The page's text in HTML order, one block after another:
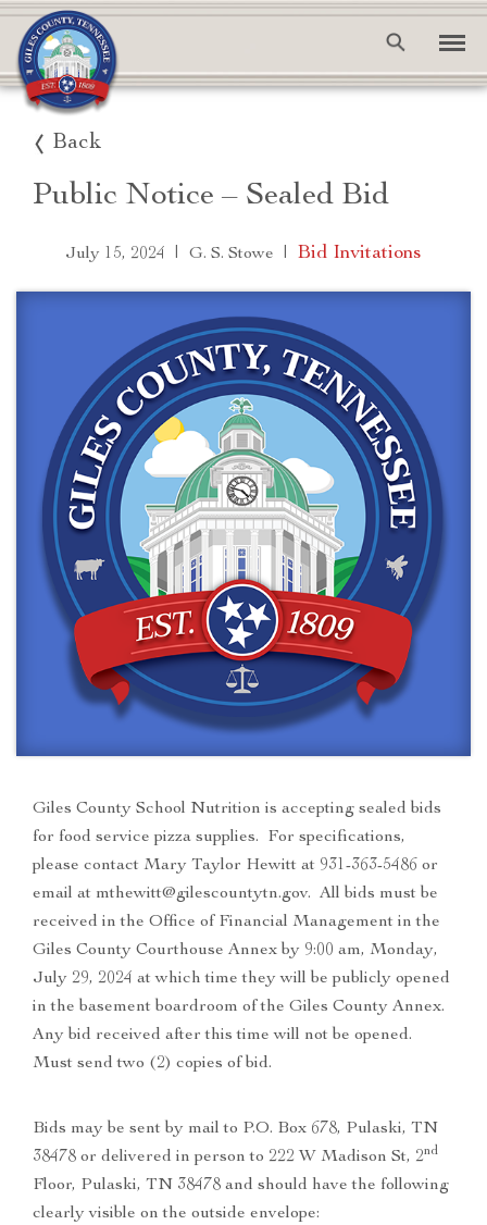
Back
Public Notice – Sealed Bid
July 15, 2024 | G. S. Stowe | Bid Invitations
Giles County School Nutrition is accepting sealed bids
for food service pizza supplies. For specifications,
please contact Mary Taylor Hewitt at 931-363-5486 or
email at mthewitt@gilescountytn.gov. All bids must be
received in the Office of Financial Management in the
Giles County Courthouse Annex by 9:00 am, Monday,
July 29, 2024 at which time they will be publicly opened
in the basement boardroom of the Giles County Annex.
Any bid received after this time will not be opened.
Must send two (2) copies of bid.
Bids may be sent by mail to P.O. Box 678, Pulaski, TN
38478 or delivered in person to 222 W Madison St, 2nd
Floor, Pulaski, TN 38478 and should have the following
clearly visible on the outside envelope: